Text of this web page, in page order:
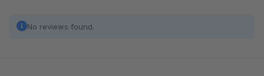
No reviews found.